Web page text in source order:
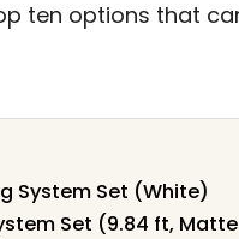
ten options that
System Set (White)
Set (9.84 ft,